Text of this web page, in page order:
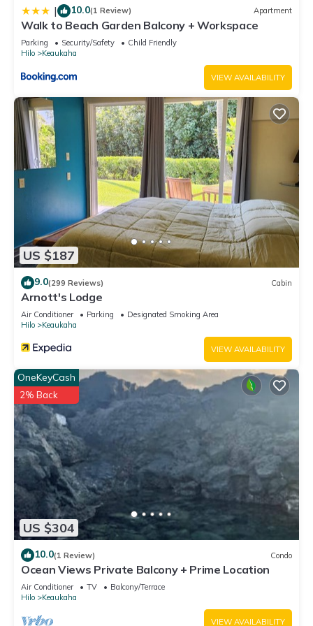
| 10.0(1 Review) Apartment
Walk to Beach Garden Balcony + Workspace
Parking Security/Safety
Child Friendly
Hilo
Keaukaha
VIEW AVAILABILITY
US $187
9.0(299 Reviews) Cabin
Arnott's Lodge
Air Conditioner Parking
Designated Smoking Area
Hilo
Keaukaha
VIEW AVAILABILITY
US $304
OneKeyCash
2% Back
10.0(1 Review) Condo
Ocean Views Private Balcony + Prime Location
Air Conditioner TV
Balcony/Terrace
Hilo
Keaukaha
VIEW AVAILABILITY